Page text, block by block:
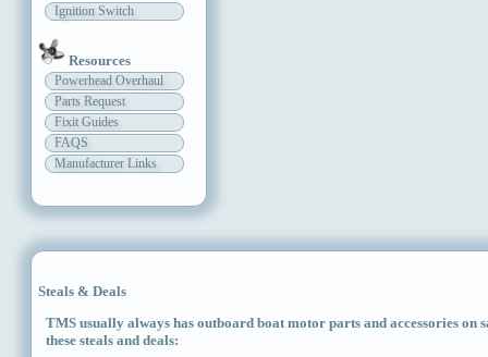
Ignition Switch
Resources
Powerhead Overhaul
Parts Request
Fixit Guides
FAQS
Manufacturer Links
Steals & Deals
TMS usually always has outboard boat motor parts and accessories on
these steals and deals: